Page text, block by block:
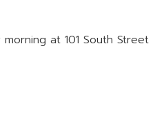
at 101 South Street